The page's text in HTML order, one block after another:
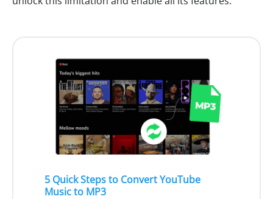
5 Quick Steps to Convert YouTube
Music to MP3